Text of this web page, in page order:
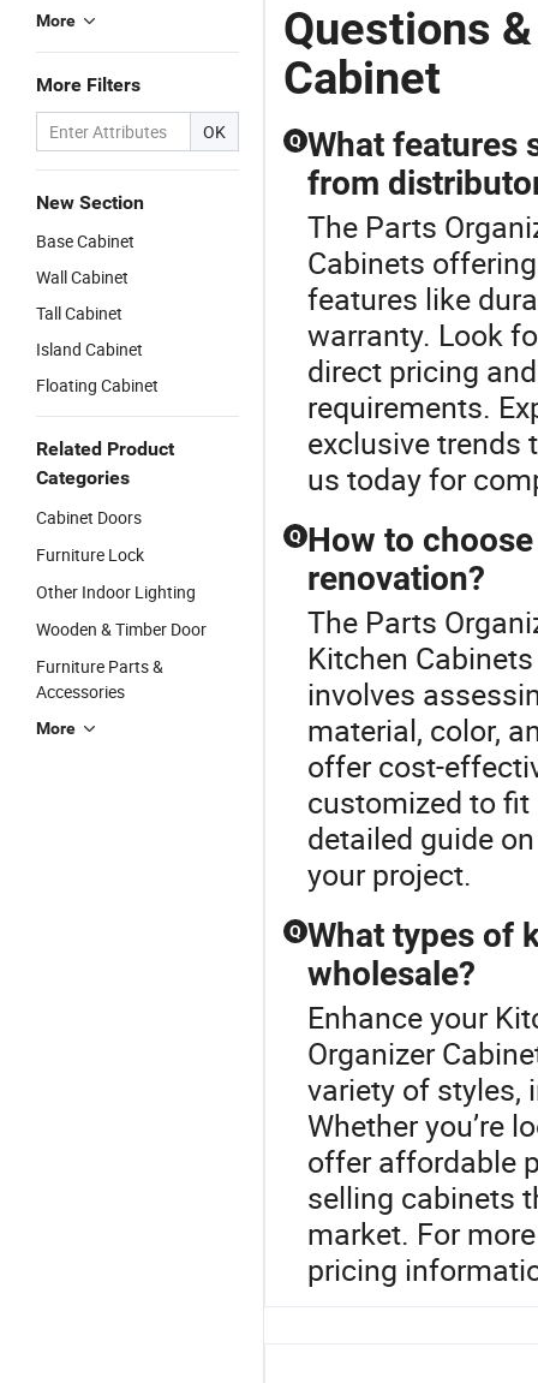
More
More Filters
OK
New Section
Base Cabinet
Wall Cabinet
Tall Cabinet
Island Cabinet
Floating Cabinet
Related Product
Categories
Cabinet Doors
Furniture Lock
Other Indoor Lighting
Wooden & Timber Door
Furniture Parts &
Accessories
More
Questions
Cabinet
Q What features
from
The Parts
Cabinets
features like
warranty. Look
direct pricing
requirements.
exclusive trends
us today for
Q How to
renovation?
The Parts
Kitchen
involves
material, color,
offer cost-
customized to fit
detailed guide
your project.
Q What types of
wholesale?
Enhance your
Organizer
variety of styles,
Whether you’re
offer affordable
selling cabinets
market. For
pricing